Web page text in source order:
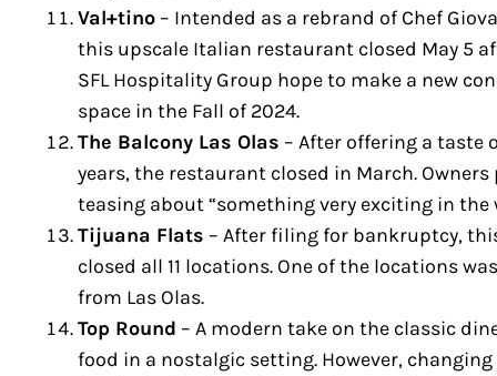
Val+tino– Intended as a rebrand of Chef
this upscale Italian restaurant closed May 5
SFL Hospitality Group hope to make a new
space in the Fall of 2024.
The Balcony Las Olas – After offering a taste
years, the restaurant closed in March.
teasing about “something very exciting in the
Tijuana Flats – After filing for bankruptcy,
closed all 11 locations. One of the locations
from Las Olas.
Top Round – A modern take on the classic
food in a nostalgic setting. However,